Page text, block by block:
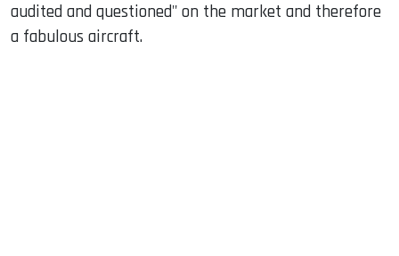
audited and questioned" on the market and therefore
a fabulous aircraft.